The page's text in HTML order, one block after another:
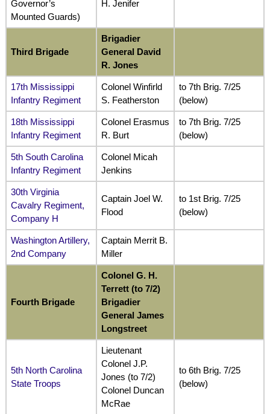
Governor’s
Mounted Guards)
H. Jenifer
Third Brigade
Brigadier
General David
R. Jones
17th Mississippi
Infantry Regiment
Colonel Winfirld
S. Featherston
to 7th Brig. 7/25
(below)
18th Mississippi
Infantry Regiment
Colonel Erasmus
R. Burt
to 7th Brig. 7/25
(below)
5th South Carolina
Infantry Regiment
Colonel Micah
Jenkins
30th Virginia
Cavalry Regiment,
Company H
Captain Joel W.
Flood
to 1st Brig. 7/25
(below)
Washington Artillery,
2nd Company
Captain Merrit B.
Miller
Fourth Brigade
Colonel G. H.
Terrett (to 7/2)
Brigadier
General James
Longstreet
5th North Carolina
State Troops
Lieutenant
Colonel J.P.
Jones (to 7/2)
Colonel Duncan
McRae
to 6th Brig. 7/25
(below)